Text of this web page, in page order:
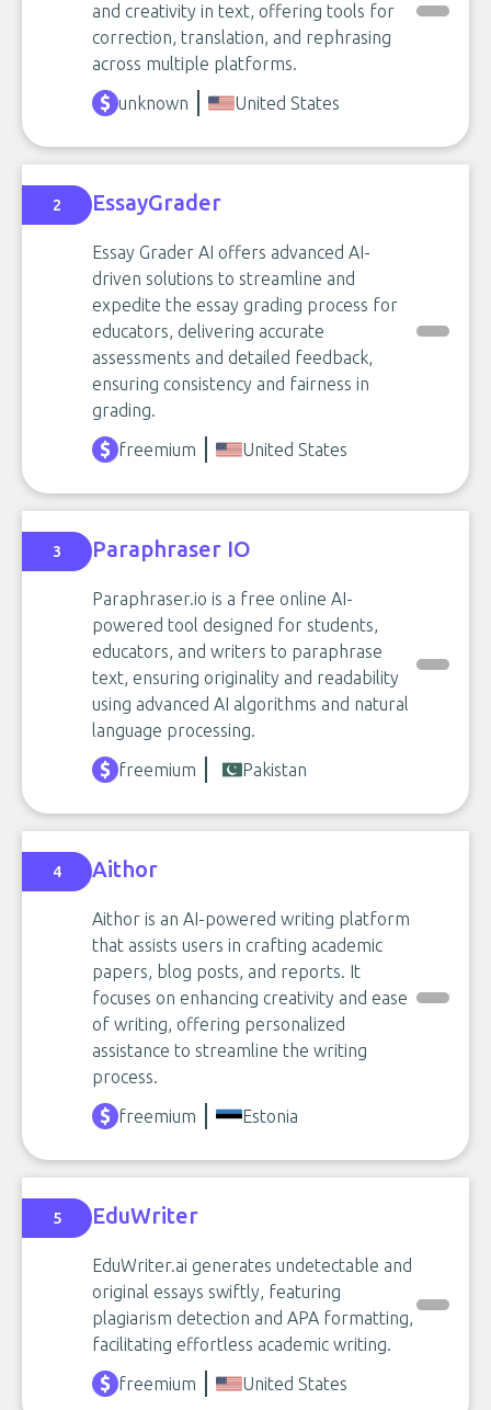
and creativity in text, offering tools for
correction, translation, and rephrasing
across multiple platforms.
unknown
United States
2 EssayGrader
Essay Grader AI offers advanced AI-
driven solutions to streamline and
expedite the essay grading process for
educators, delivering accurate
assessments and detailed feedback,
ensuring consistency and fairness in
grading.
freemium
United States
3 Paraphraser IO
Paraphraser.io is a free online AI-
powered tool designed for students,
educators, and writers to paraphrase
text, ensuring originality and readability
using advanced AI algorithms and natural
language processing.
freemium
Pakistan
4 Aithor
Aithor is an AI-powered writing platform
that assists users in crafting academic
papers, blog posts, and reports. It
focuses on enhancing creativity and ease
of writing, offering personalized
assistance to streamline the writing
process.
freemium
Estonia
5 EduWriter
EduWriter.ai generates undetectable and
original essays swiftly, featuring
plagiarism detection and APA formatting,
facilitating effortless academic writing.
freemium
United States